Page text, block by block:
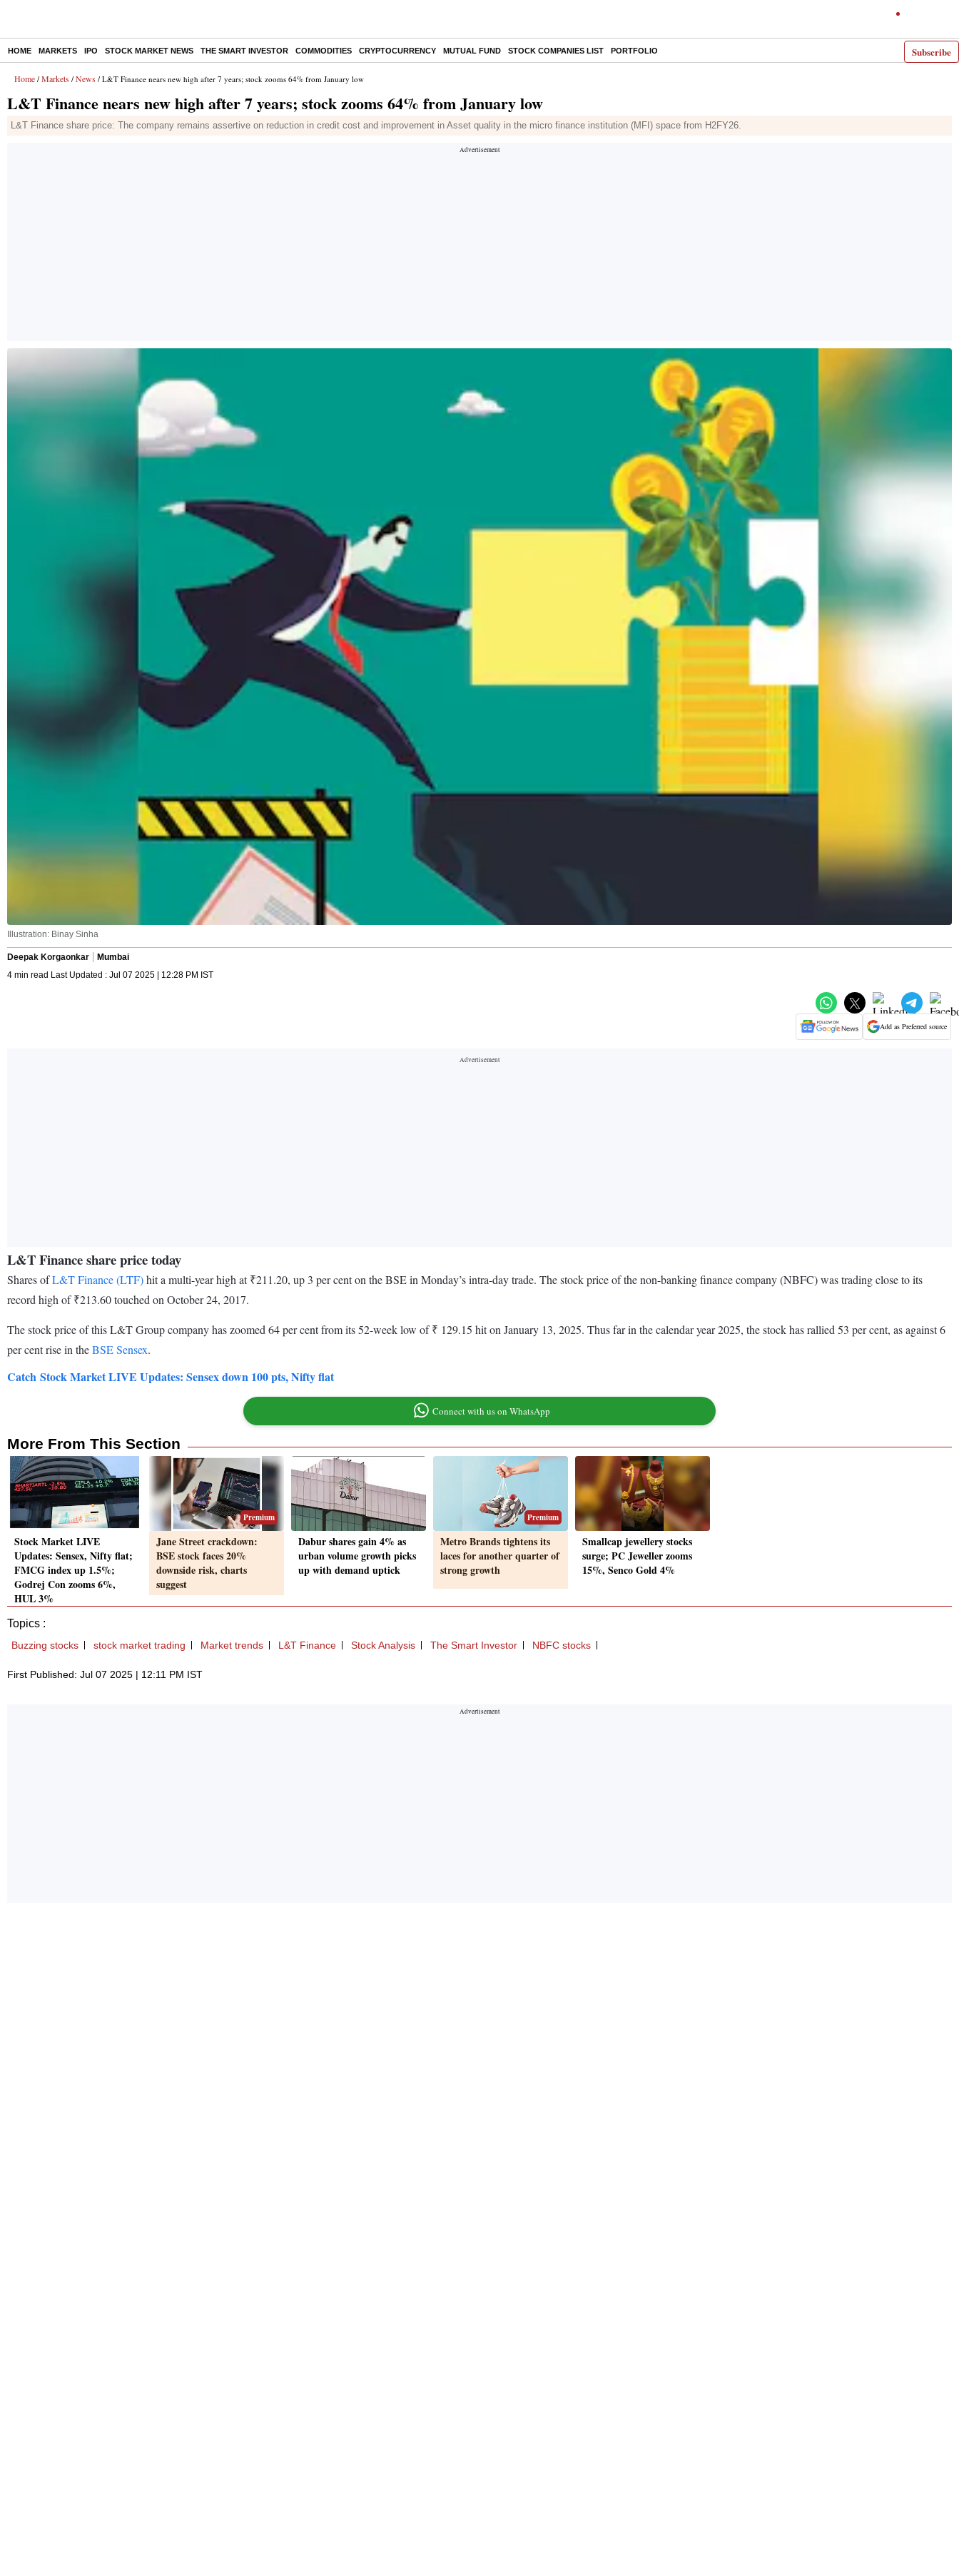
Subscribe
HOME MARKETS IPO STOCK MARKET NEWS THE SMART INVESTOR COMMODITIES CRYPTOCURRENCY MUTUAL FUND STOCK COMPANIES LIST PORTFOLIO
Home / Markets / News / L&T Finance nears new high after 7 years; stock zooms 64% from January low
L&T Finance nears new high after 7 years; stock zooms 64% from January low
L&T Finance share price: The company remains assertive on reduction in credit cost and improvement in Asset quality in the micro finance institution (MFI) space from H2FY26.
Illustration: Binay Sinha
Deepak Korgaonkar
Mumbai
4 min read Last Updated : Jul 07 2025 | 12:28 PM IST
Add as Preferred source
L&T Finance share price today
Shares ofL&T Finance (LTF)hit a multi-year high at ₹211.20, up 3 per cent on the BSE in Monday’s intra-day trade. The stock price of the non-banking finance company (NBFC) was trading close to its
record high of ₹213.60 touched on October 24, 2017.
The stock price of this L&T Group company has zoomed 64 per cent from its 52-week low of ₹ 129.15 hit on January 13, 2025. Thus far in the calendar year 2025, the stock has rallied 53 per cent, as against 6
per cent rise in theBSE Sensex.
Catch Stock Market LIVE Updates: Sensex down 100 pts, Nifty flat
Connect with us on WhatsApp
More From This Section
Stock Market LIVE
Updates: Sensex, Nifty flat;
FMCG index up 1.5%;
Godrej Con zooms 6%,
HUL 3%
Premium
Jane Street crackdown:
BSE stock faces 20%
downside risk, charts
suggest
Dabur shares gain 4% as
urban volume growth picks
up with demand uptick
Premium
Metro Brands tightens its
laces for another quarter of
strong growth
Smallcap jewellery stocks
surge; PC Jeweller zooms
15%, Senco Gold 4%
Topics :
Buzzing stocks stock market trading Market trends L&T Finance Stock Analysis The Smart Investor NBFC stocks
First Published: Jul 07 2025 | 12:11 PM IST